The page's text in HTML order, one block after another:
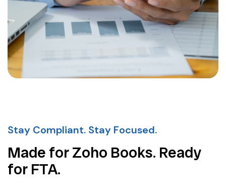
Stay Compliant. Stay Focused.
Made for Zoho Books. Ready
for FTA.